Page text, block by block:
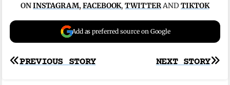
ONINSTAGRAM, FACEBOOK,TWITTER AND TIKTOK
Add as preferred source on Google
Post
NEXT STORY
PREVIOUS STORY